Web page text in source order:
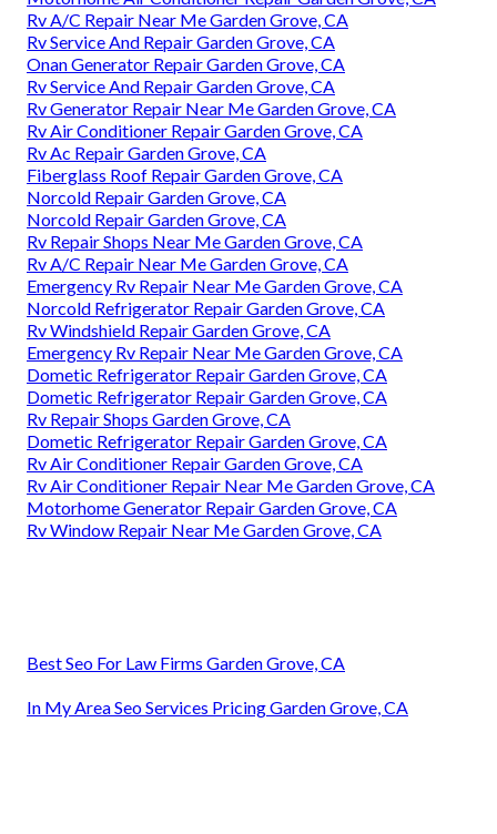
Rv A/C Repair Near Me Garden Grove, CA
Rv Service And Repair Garden Grove, CA
Onan Generator Repair Garden Grove, CA
Rv Service And Repair Garden Grove, CA
Rv Generator Repair Near Me Garden Grove, CA
Rv Air Conditioner Repair Garden Grove, CA
Rv Ac Repair Garden Grove, CA
Fiberglass Roof Repair Garden Grove, CA
Norcold Repair Garden Grove, CA
Norcold Repair Garden Grove, CA
Rv Repair Shops Near Me Garden Grove, CA
Rv A/C Repair Near Me Garden Grove, CA
Emergency Rv Repair Near Me Garden Grove, CA
Norcold Refrigerator Repair Garden Grove, CA
Rv Windshield Repair Garden Grove, CA
Emergency Rv Repair Near Me Garden Grove, CA
Dometic Refrigerator Repair Garden Grove, CA
Dometic Refrigerator Repair Garden Grove, CA
Rv Repair Shops Garden Grove, CA
Dometic Refrigerator Repair Garden Grove, CA
Rv Air Conditioner Repair Garden Grove, CA
Rv Air Conditioner Repair Near Me Garden Grove, CA
Motorhome Generator Repair Garden Grove, CA
Rv Window Repair Near Me Garden Grove, CA
Best Seo For Law Firms Garden Grove, CA
In My Area Seo Services Pricing Garden Grove, CA